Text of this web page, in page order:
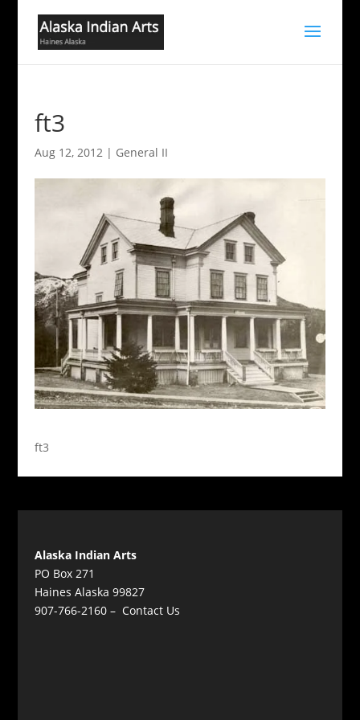
ft3
Aug 12, 2012| General II
ft3
Alaska Indian Arts
PO Box 271
Haines Alaska 99827
907-766-2160 – Contact Us